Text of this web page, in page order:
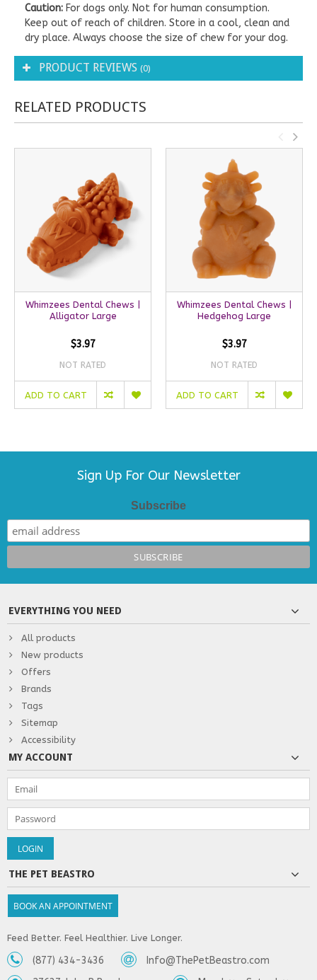
Caution: For dogs only. Not for human consumption.
Keep out of reach of children. Store in a cool, clean and
dry place. Always choose the size of chew for your dog.
PRODUCT REVIEWS (0)
RELATED PRODUCTS
Whimzees Dental Chews |
Alligator Large
$3.97
NOT RATED
ADD TO CART
Whimzees Dental Chews |
Hedgehog Large
$3.97
NOT RATED
ADD TO CART
Sign Up For Our Newsletter
Subscribe
EVERYTHING YOU NEED
All products
New products
Offers
Brands
Tags
Sitemap
Accessibility
MY ACCOUNT
THE PET BEASTRO
BOOK AN APPOINTMENT
Feed Better. Feel Healthier. Live Longer.
(877) 434-3436
Info@ThePetBeastro.com